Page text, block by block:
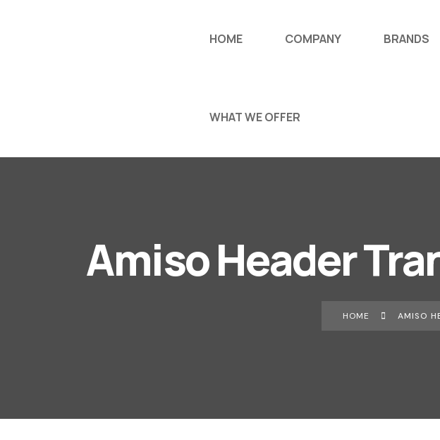
HOME COMPANY BRANDS
WHAT WE OFFER
Amiso Header
HOME AMISO